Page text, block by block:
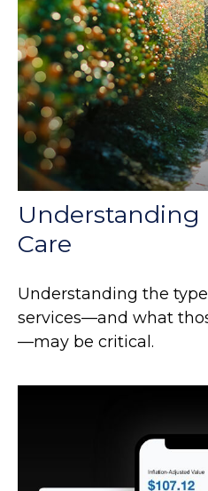
Understanding
Care
Understanding the
services—and what
—may be critical.